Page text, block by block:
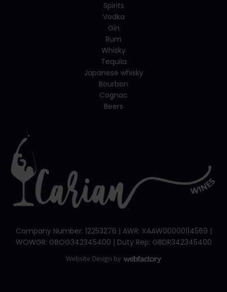
Spirits
Vodka
Gin
Rum
Whisky
Tequila
Japanese whisky
Bourbon
Cognac
Beers
Company Number: 12253276 | AWR: XAAW00000114569 |
WOWGR: GBOG342345400 | Duty Rep: GBDR342345400
Website Design by